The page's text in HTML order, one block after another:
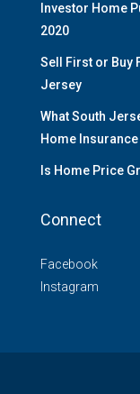
Investor Home
2020
Sell First or Buy
Jersey
What South
Home
Is Home Price
Connect
Facebook
Instagram